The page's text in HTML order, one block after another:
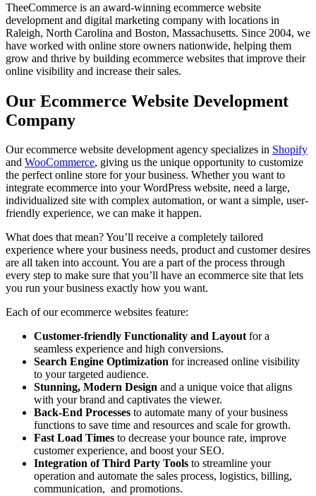
TheeCommerce is an award-winning ecommerce website
development and digital marketing company with locations in
Raleigh, North Carolina and Boston, Massachusetts. Since 2004, we
have worked with online store owners nationwide, helping them
grow and thrive by building ecommerce websites that improve their
online visibility and increase their sales.
Our Ecommerce Website Development
Company
Our ecommerce website development agency specializes in Shopify
and WooCommerce, giving us the unique opportunity to customize
the perfect online store for your business. Whether you want to
integrate ecommerce into your WordPress website, need a large,
individualized site with complex automation, or want a simple, user-
friendly experience, we can make it happen.
What does that mean? You’ll receive a completely tailored
experience where your business needs, product and customer desires
are all taken into account. You are a part of the process through
every step to make sure that you’ll have an ecommerce site that lets
you run your business exactly how you want.
Each of our ecommerce websites feature:
Customer-friendly Functionality and Layoutfor a
seamless experience and high conversions.
Search Engine Optimization for increased online visibility
to your targeted audience.
Stunning, Modern Design and a unique voice that aligns
with your brand and captivates the viewer.
Back-End Processes to automate many of your business
functions to save time and resources and scale for growth.
Fast Load Times to decrease your bounce rate, improve
customer experience, and boost your SEO.
Integration of Third Party Tools to streamline your
operation and automate the sales process, logistics, billing,
communication, and promotions.